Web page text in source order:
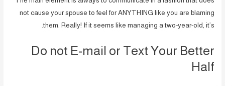
not cause your spouse to feel for ANYTHING like you are blaming
them. Really! If it seems like managing a two-year-old, it’s.
Do not E-mail or Text Your Better
Half